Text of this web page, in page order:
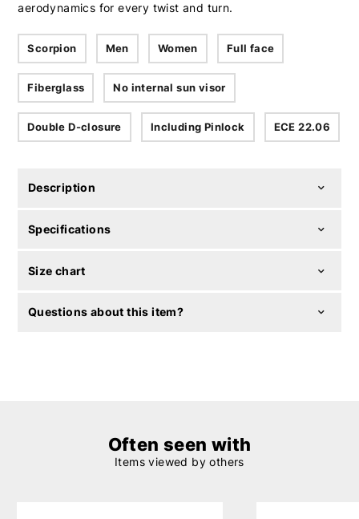
aerodynamics for every twist and turn.
Scorpion Men Women Full face
Fiberglass No internal sun visor
Double D-closure Including Pinlock ECE 22.06
Description
Specifications
Size chart
Questions about this item?
Often seen with
Items viewed by others